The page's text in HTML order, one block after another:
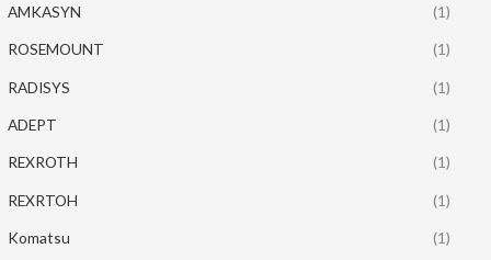
AMKASYN (1)
ROSEMOUNT (1)
RADISYS (1)
ADEPT (1)
REXROTH (1)
REXRTOH (1)
Komatsu (1)